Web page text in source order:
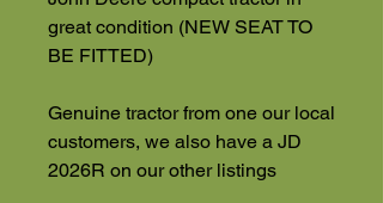
great condition (NEW SEAT TO
BE FITTED)
Genuine tractor from one our local
customers, we also have a JD
2026R on our other listings